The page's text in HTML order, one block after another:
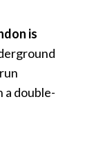
is
a double-